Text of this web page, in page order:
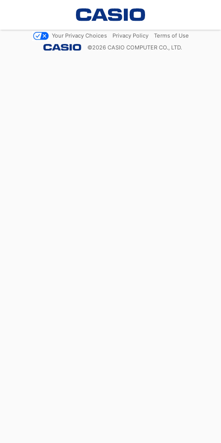
Your Privacy Choices Privacy Policy
Terms of Use
©2026 CASIO COMPUTER CO., LTD.